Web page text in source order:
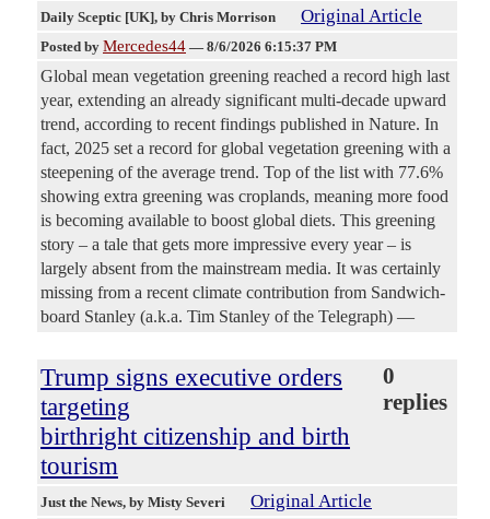
Daily Sceptic [UK], by Chris Morrison Original Article
Posted by Mercedes44 — 8/6/2026 6:15:37 PM
Global mean vegetation greening reached a record high last
year, extending an already significant multi-decade upward
trend, according to recent findings published in Nature. In
fact, 2025 set a record for global vegetation greening with a
steepening of the average trend. Top of the list with 77.6%
showing extra greening was croplands, meaning more food
is becoming available to boost global diets. This greening
story – a tale that gets more impressive every year – is
largely absent from the mainstream media. It was certainly
missing from a recent climate contribution from Sandwich-
board Stanley (a.k.a. Tim Stanley of the Telegraph) —
Trump signs executive orders
targeting
birthright citizenship and birth
tourism
0
replies
Just the News, by Misty Severi Original Article